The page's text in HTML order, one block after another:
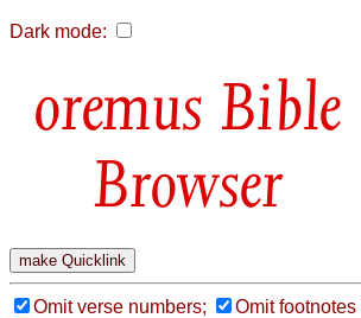
Dark mode:
Bible
Browser
Omit verse numbers;
Omit footnotes